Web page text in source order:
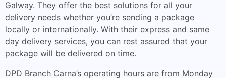
Galway. They offer the best solutions for all your
delivery needs whether you’re sending a package
locally or internationally. With their express and same
day delivery services, you can rest assured that your
package will be delivered on time.
DPD Branch Carna’s operating hours are from Monday